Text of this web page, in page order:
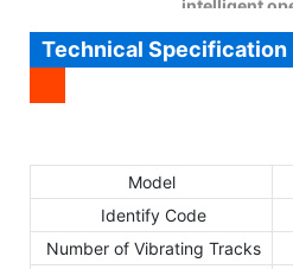
intelligent
Technical Specification
Model
Identify Code
Number of Vibrating Tracks